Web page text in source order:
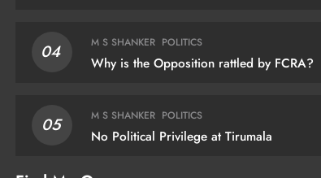
04 M S SHANKER POLITICS
Why is the Opposition rattled by FCRA?
05 M S SHANKER POLITICS
No Political Privilege at Tirumala